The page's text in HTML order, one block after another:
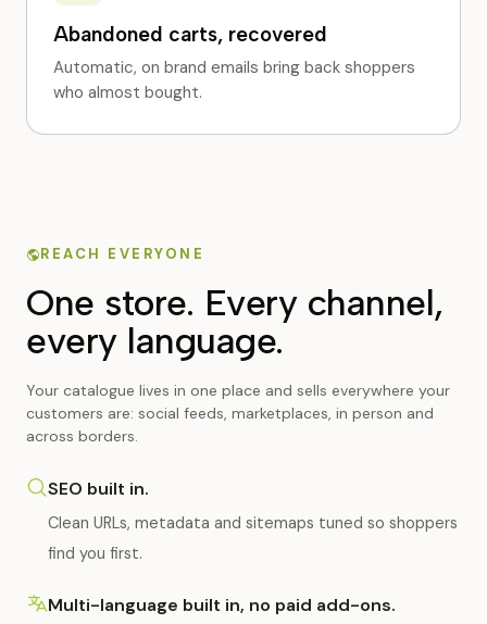
Abandoned carts, recovered
Automatic, on brand emails bring back shoppers
who almost bought.
REACH EVERYONE
One store. Every channel,
every language.
Your catalogue lives in one place and sells everywhere your
customers are: social feeds, marketplaces, in person and
across borders.
SEO built in.
Clean URLs, metadata and sitemaps tuned so shoppers
find you first.
Multi-language built in, no paid add-ons.